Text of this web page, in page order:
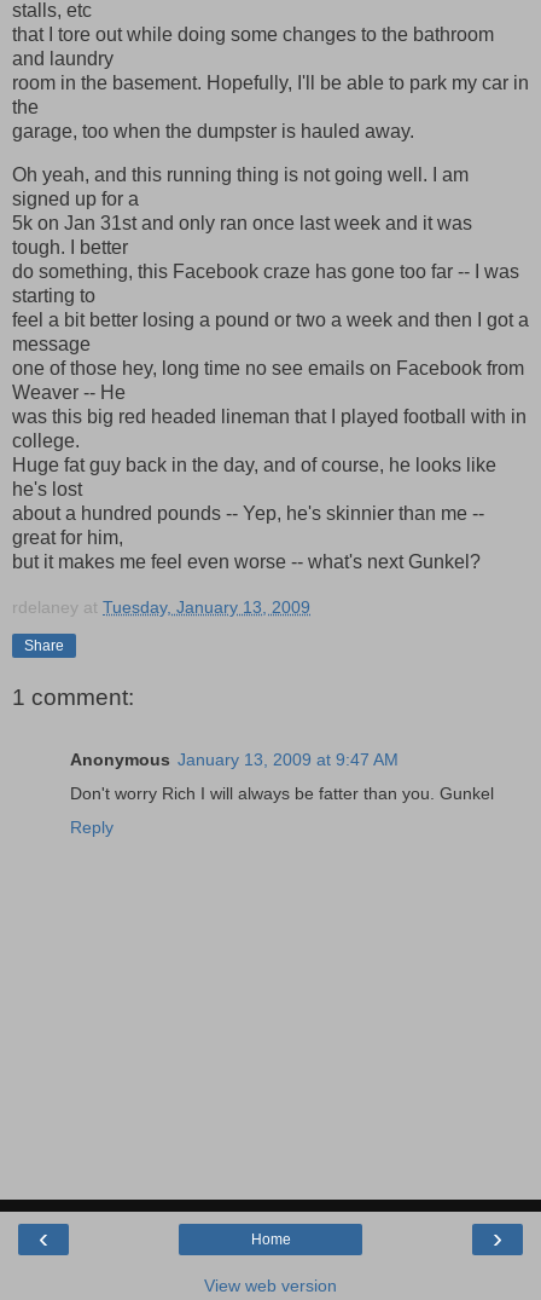
stalls, etc
that I tore out while doing some changes to the bathroom
and laundry
room in the basement. Hopefully, I'll be able to park my car in
the
garage, too when the dumpster is hauled away.
Oh yeah, and this running thing is not going well. I am
signed up for a
5k on Jan 31st and only ran once last week and it was
tough. I better
do something, this Facebook craze has gone too far -- I was
starting to
feel a bit better losing a pound or two a week and then I got a
message
one of those hey, long time no see emails on Facebook from
Weaver -- He
was this big red headed lineman that I played football with in
college.
Huge fat guy back in the day, and of course, he looks like
he's lost
about a hundred pounds -- Yep, he's skinnier than me --
great for him,
but it makes me feel even worse -- what's next Gunkel?
rdelaney at Tuesday, January 13, 2009
Share
1 comment:
Anonymous January 13, 2009 at 9:47 AM
Don't worry Rich I will always be fatter than you. Gunkel
Reply
‹ ›
Home
View web version